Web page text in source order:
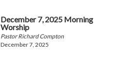
December 7, 2025 Morning
Worship
Pastor Richard Compton
December 7, 2025